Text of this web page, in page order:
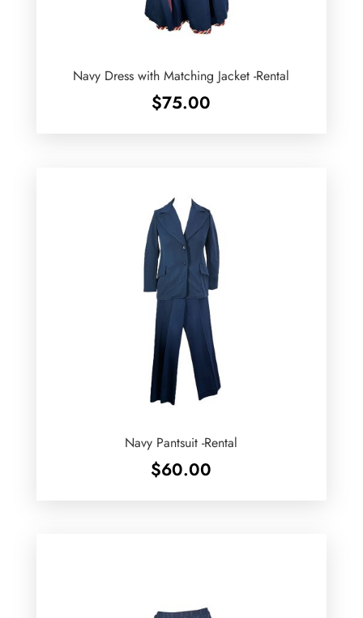
Navy Dress with Matching Jacket -Rental
$75.00
Navy Pantsuit -Rental
$60.00